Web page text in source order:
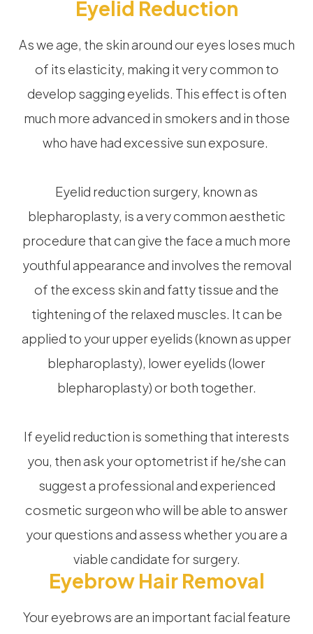
Eyelid Reduction
As we age, the skin around our eyes loses much
of its elasticity, making it very common to
develop sagging eyelids. This effect is often
much more advanced in smokers and in those
who have had excessive sun exposure.
Eyelid reduction surgery, known as
blepharoplasty, is a very common aesthetic
procedure that can give the face a much more
youthful appearance and involves the removal
of the excess skin and fatty tissue and the
tightening of the relaxed muscles. It can be
applied to your upper eyelids (known as upper
blepharoplasty), lower eyelids (lower
blepharoplasty) or both together.
If eyelid reduction is something that interests
you, then ask your optometrist if he/she can
suggest a professional and experienced
cosmetic surgeon who will be able to answer
your questions and assess whether you are a
viable candidate for surgery.
Eyebrow Hair Removal
Your eyebrows are an important facial feature